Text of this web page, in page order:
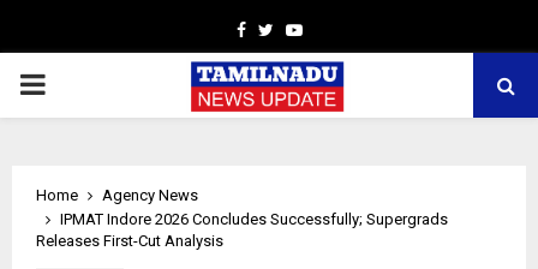
Facebook
TwitterYoutube
PRIMARY
Home
Agency News
IPMAT Indore 2026 Concludes Successfully; Supergrads
Releases First-Cut Analysis